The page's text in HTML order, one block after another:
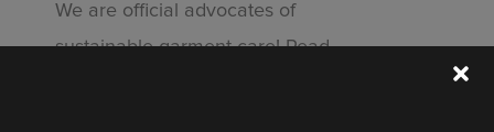
We are official advocates of
sustainable garment care! Read
STAY UP TO DATE